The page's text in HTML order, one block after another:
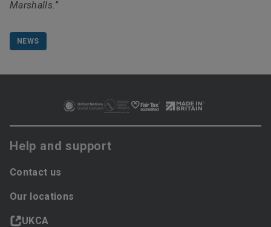
Marshalls.”
NEWS
Help and support
Contact us
Our locations
UKCA